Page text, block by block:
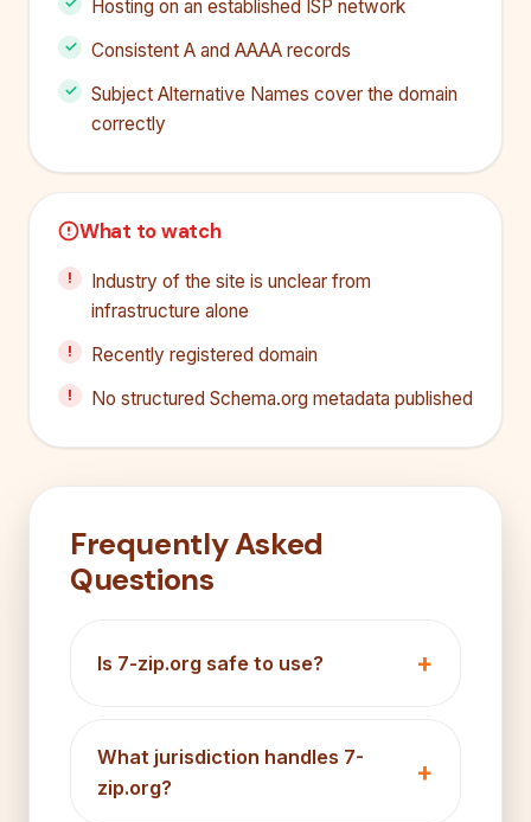
Hosting on an established ISP network
Consistent A and AAAA records
Subject Alternative Names cover the domain
correctly
What to watch
Industry of the site is unclear from
infrastructure alone
Recently registered domain
No structured Schema.org metadata published
Frequently Asked
Questions
Is 7-zip.org safe to use?
What jurisdiction handles 7-
zip.org?